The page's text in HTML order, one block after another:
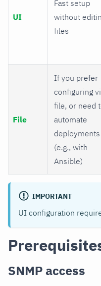
UI
Fast setup
without
files
File
If you prefer
configuring
file, or need
automate
deployments
(e.g., with
Ansible)
IMPORTANT
UI configuration
SNMP access